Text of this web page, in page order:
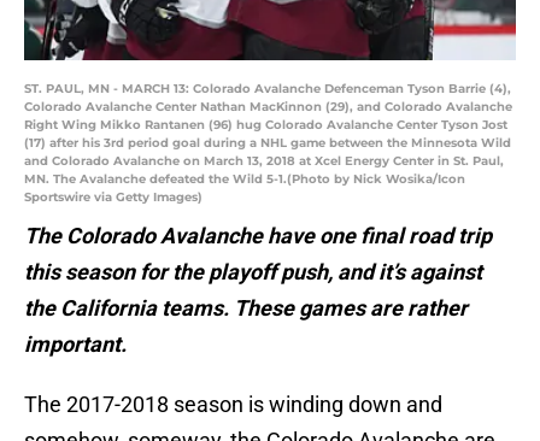
ST. PAUL, MN - MARCH 13: Colorado Avalanche Defenceman Tyson Barrie (4),
Colorado Avalanche Center Nathan MacKinnon (29), and Colorado Avalanche
Right Wing Mikko Rantanen (96) hug Colorado Avalanche Center Tyson Jost
(17) after his 3rd period goal during a NHL game between the Minnesota Wild
and Colorado Avalanche on March 13, 2018 at Xcel Energy Center in St. Paul,
MN. The Avalanche defeated the Wild 5-1.(Photo by Nick Wosika/Icon
Sportswire via Getty Images)
The Colorado Avalanche have one final road trip
this season for the playoff push, and it’s against
the California teams. These games are rather
important.
The 2017-2018 season is winding down and